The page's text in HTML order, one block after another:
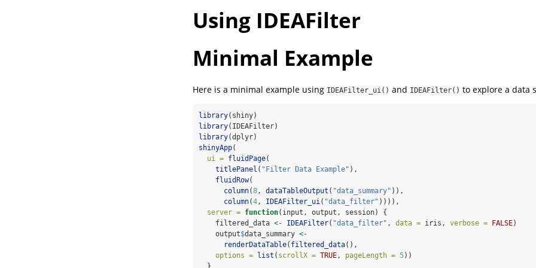
Using IDEAFilter
Minimal Example
Here is a minimal example using IDEAFilter_ui() and IDEAFilter() to explore a data
library(shiny)
library(IDEAFilter)
library(dplyr)
shinyApp(
ui = fluidPage(
titlePanel ( "Filter Data Example" ),
fluidRow(
column(8, dataTableOutput ( "data_summary" )),
column(4, IDEAFilter_ui( "data_filter" )))),
server = function(input, output, session) {
    filtered_data
<- IDEAFilter( "data_filter" , data = iris, verbose = FALSE)
    output
$data_summary <-
renderDataTable( filtered_data(),
options = list ( scrollX = TRUE, pageLength = 5))
  }